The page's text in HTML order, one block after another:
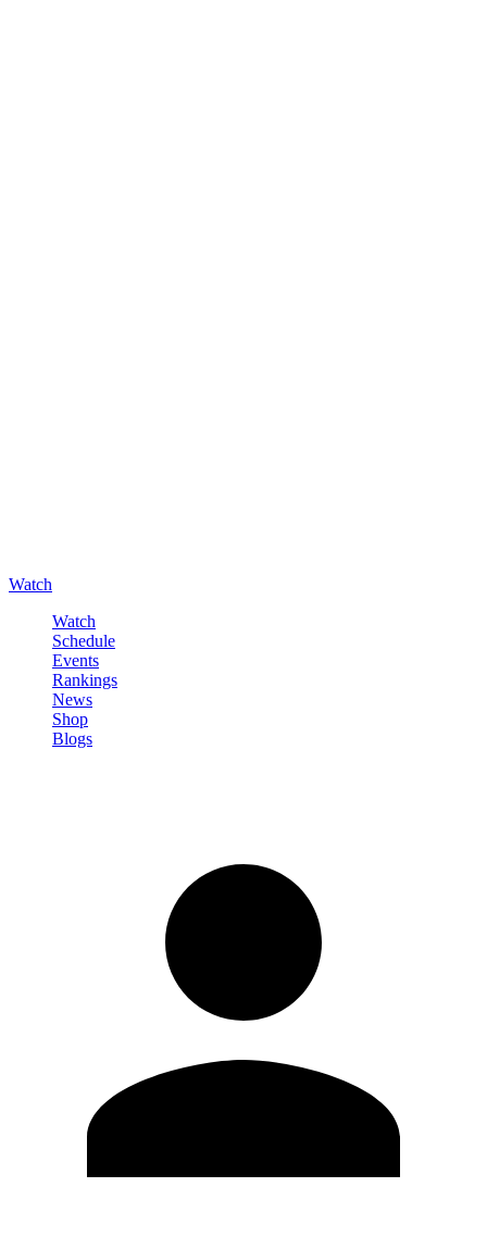
Watch
Watch
Schedule
Events
Rankings
News
Shop
Blogs